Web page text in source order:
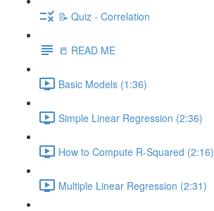
📝 Quiz - Correlation
📒 READ ME
Basic Models (1:36)
Simple Linear Regression (2:36)
How to Compute R-Squared (2:16)
Multiple Linear Regression (2:31)